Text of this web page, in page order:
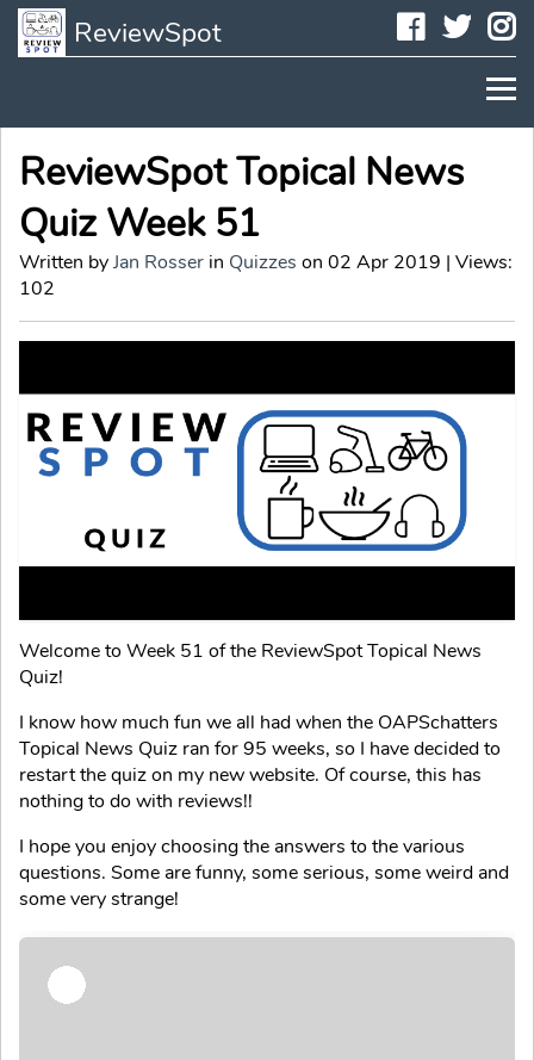
ReviewSpot
ReviewSpot Topical News
Quiz Week 51
Written byJan Rosser in Quizzes on 02 Apr 2019 | Views:
102
Welcome to Week 51 of the ReviewSpot Topical News
Quiz!
I know how much fun we all had when the OAPSchatters
Topical News Quiz ran for 95 weeks, so I have decided to
restart the quiz on my new website. Of course, this has
nothing to do with reviews!!
I hope you enjoy choosing the answers to the various
questions. Some are funny, some serious, some weird and
some very strange!